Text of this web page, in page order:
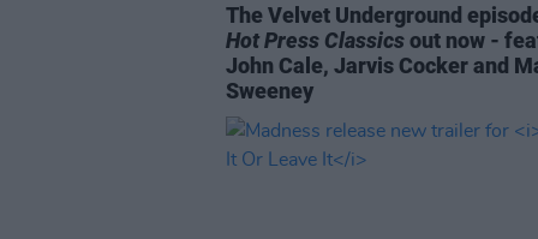
The Velvet Underground
Hot Press Classicsout now -
John Cale, Jarvis Cocker and
Sweeney